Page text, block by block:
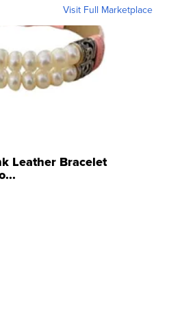
Visit Full Marketplace
Leather Bracelet